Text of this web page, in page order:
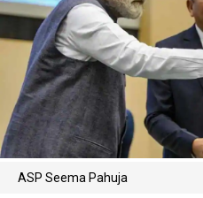
ASP Seema Pahuja